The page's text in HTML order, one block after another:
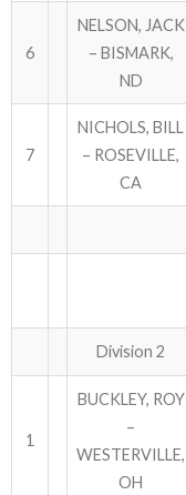
6
NELSON, JACK
– BISMARK,
ND
7
NICHOLS, BILL
– ROSEVILLE,
CA
Division 2
1
BUCKLEY, ROY
–
WESTERVILLE,
OH